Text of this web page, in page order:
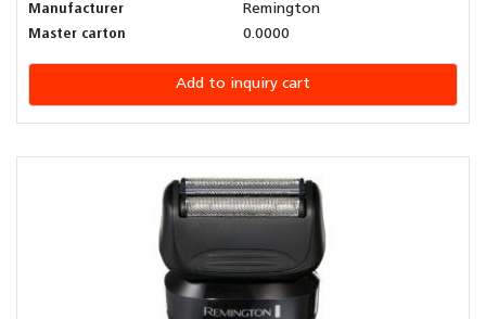
Manufacturer
Remington
Master carton
0.0000
Add to inquiry cart